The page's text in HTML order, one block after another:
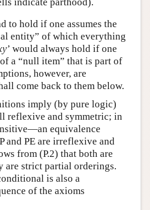
to hold if one assumes the
entity” of which everything
’ would always hold if one
a “null item” that is part of
however, are
come back to them below.
imply (by pure logic)
reflexive and symmetric; in
equivalence
and PE are irreflexive and
from (P.2) that both are
strict partial orderings.
is also a
of the axioms